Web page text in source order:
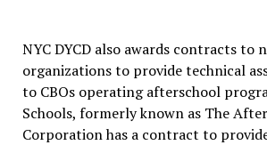
NYC DYCD also awards contracts to
organizations to provide technical
to CBOs operating afterschool
Schools, formerly known as The
Corporation has a contract to